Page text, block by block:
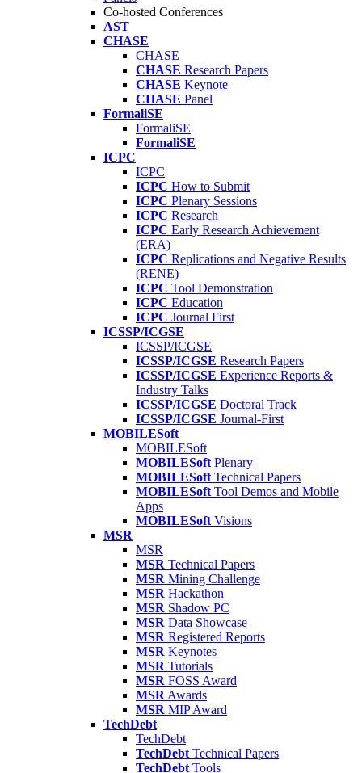
Co-hosted Conferences
AST
CHASE
CHASE
CHASE Research Papers
CHASE Keynote
CHASE Panel
FormaliSE
FormaliSE
FormaliSE
ICPC
ICPC
ICPC How to Submit
ICPC Plenary Sessions
ICPC Research
ICPC Early Research Achievement
(ERA)
ICPC Replications and Negative Results
(RENE)
ICPC Tool Demonstration
ICPC Education
ICPC Journal First
ICSSP/ICGSE
ICSSP/ICGSE
ICSSP/ICGSE Research Papers
ICSSP/ICGSE Experience Reports &
Industry Talks
ICSSP/ICGSE Doctoral Track
ICSSP/ICGSE Journal-First
MOBILESoft
MOBILESoft
MOBILESoft Plenary
MOBILESoft Technical Papers
MOBILESoft Tool Demos and Mobile
Apps
MOBILESoft Visions
MSR
MSR
MSR Technical Papers
MSR Mining Challenge
MSR Hackathon
MSR Shadow PC
MSR Data Showcase
MSR Registered Reports
MSR Keynotes
MSR Tutorials
MSR FOSS Award
MSR Awards
MSR MIP Award
TechDebt
TechDebt
TechDebt Technical Papers
TechDebt Tools